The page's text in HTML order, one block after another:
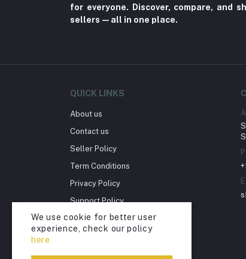
Cellphones & Tabs (525)
Beauty, Health & Hair
Home decoration & Appliance (5)
Bacterial Infection (16)
Supplements (11)
Fungal Infections (2)
Nipples (33)
for everyone. Discover, compare, and
sellers—all in one place.
QUICK LINKS
About us
Contact us
Seller Policy
Term Conditions
Privacy Policy
Support Policy
Return Policy
Account Deletion
We use cookie for better user
experience, check our policy
here